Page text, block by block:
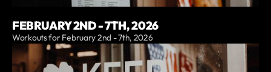
FEBRUARY 2ND - 7TH, 2026
Workouts for February 2nd - 7th, 2026